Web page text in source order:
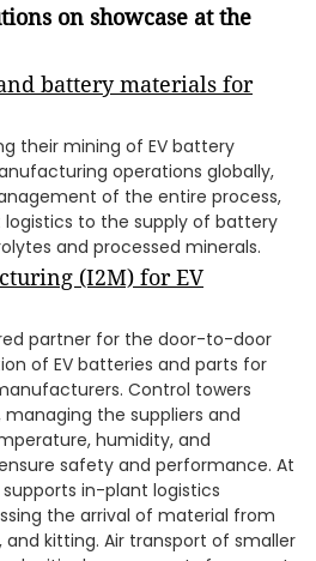
on showcase at the
battery materials for
their mining of EV battery
operations globally,
of the entire process,
to the supply of battery
and processed minerals.
(I2M) for EV
partner for the door-to-door
of EV batteries and parts for
Control towers
the suppliers and
humidity, and
safety and performance. At
supports in-plant logistics
the arrival of material from
and kitting. Air transport of smaller